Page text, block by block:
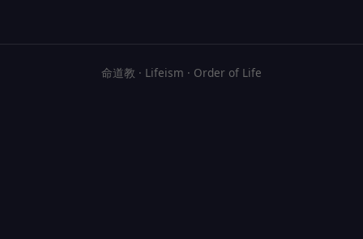
命道教 · Lifeism · Order of Life